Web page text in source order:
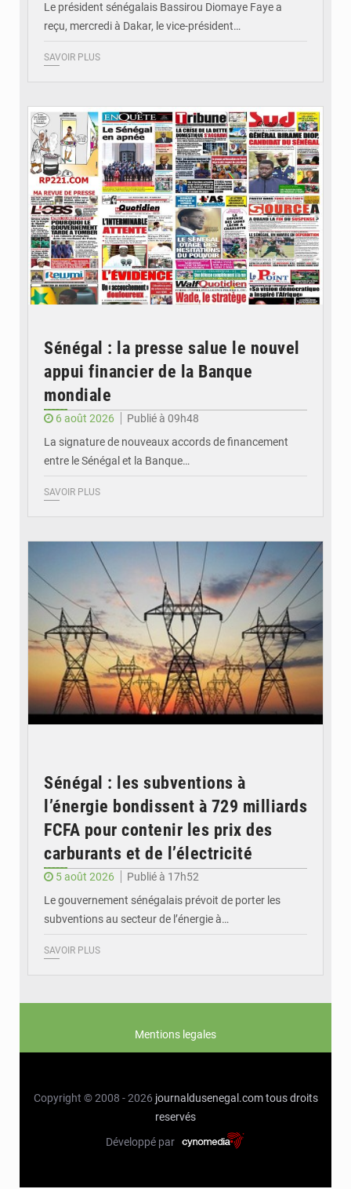
Le président sénégalais Bassirou Diomaye Faye a
reçu, mercredi à Dakar, le vice-président…
SAVOIR PLUS
Sénégal : la presse salue le nouvel
appui financier de la Banque
mondiale
6 août 2026
Publié à 09h48
La signature de nouveaux accords de financement
entre le Sénégal et la Banque…
SAVOIR PLUS
Sénégal : les subventions à
l’énergie bondissent à 729 milliards
FCFA pour contenir les prix des
carburants et de l’électricité
5 août 2026
Publié à 17h52
Le gouvernement sénégalais prévoit de porter les
subventions au secteur de l’énergie à…
SAVOIR PLUS
Mentions legales
Copyright © 2008 - 2026 journaldusenegal.com tous droits
reservés
Développé par